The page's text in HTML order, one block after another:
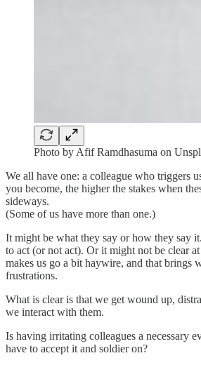
Photo by Afif Ramdhasuma on
We all have one: a colleague who triggers
you become, the higher the stakes when
sideways.
(Some of us have more than one.)
It might be what they say or how they say
to act (or not act). Or it might not be clear
makes us go a bit haywire, and that brings
frustrations.
What is clear is that we get wound up,
we interact with them.
Is having irritating colleagues a necessary
have to accept it and soldier on?